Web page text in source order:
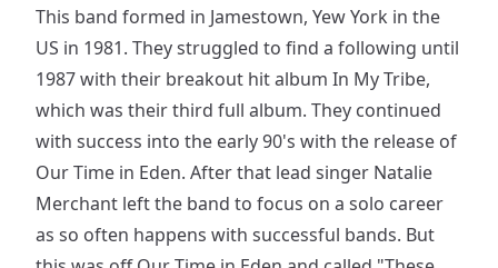
This band formed in Jamestown, Yew York in the
US in 1981. They struggled to find a following until
1987 with their breakout hit album In My Tribe,
which was their third full album. They continued
with success into the early 90's with the release of
Our Time in Eden. After that lead singer Natalie
Merchant left the band to focus on a solo career
as so often happens with successful bands. But